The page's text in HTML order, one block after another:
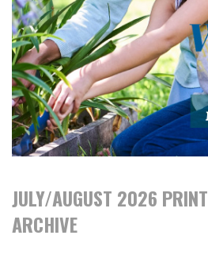
JULY/AUGUST 2026
ARCHIVE